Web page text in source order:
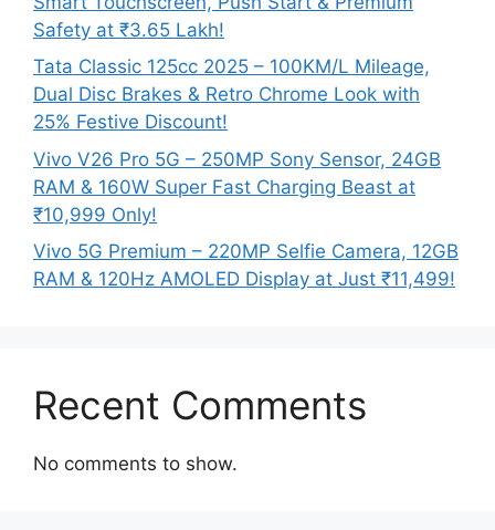
Safety at ₹3.65 Lakh!
Tata Classic 125cc 2025 – 100KM/L Mileage,
Dual Disc Brakes & Retro Chrome Look with
25% Festive Discount!
Vivo V26 Pro 5G – 250MP Sony Sensor, 24GB
RAM & 160W Super Fast Charging Beast at
₹10,999 Only!
Vivo 5G Premium – 220MP Selfie Camera, 12GB
RAM & 120Hz AMOLED Display at Just ₹11,499!
Recent Comments
No comments to show.